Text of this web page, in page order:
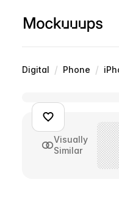
Digital / Phone /
Visually
Similar